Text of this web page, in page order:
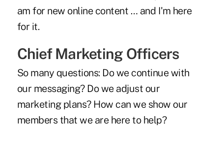
am for new online content … and I'm here
for it.
Chief Marketing Officers
So many questions: Do we continue with
our messaging? Do we adjust our
marketing plans? How can we show our
members that we are here to help?